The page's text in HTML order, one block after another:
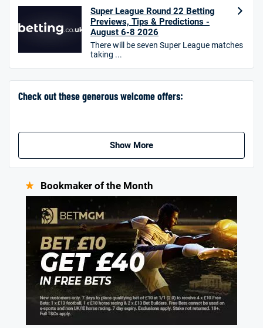
Free bet up to £30 on 1st losing ACCA
T&Cs apply
Go to Sports Betting Bonus Comparison
Super League Round 22 Betting
Previews, Tips & Predictions -
August 6-8 2026
There will be seven Super League matches
taking ...
Check out these generous welcome offers:
Show More
Bookmaker of the Month